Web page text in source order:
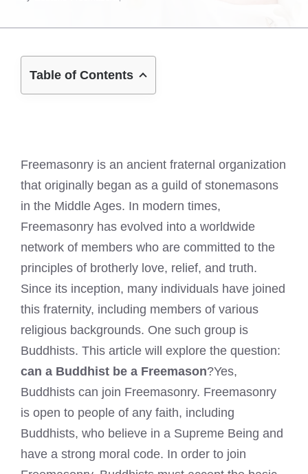
Table of Contents
Freemasonry is an ancient fraternal organization
that originally began as a guild of stonemasons
in the Middle Ages. In modern times,
Freemasonry has evolved into a worldwide
network of members who are committed to the
principles of brotherly love, relief, and truth.
Since its inception, many individuals have joined
this fraternity, including members of various
religious backgrounds. One such group is
Buddhists. This article will explore the question:
can a Buddhist be a Freemason?Yes,
Buddhists can join Freemasonry. Freemasonry
is open to people of any faith, including
Buddhists, who believe in a Supreme Being and
have a strong moral code. In order to join